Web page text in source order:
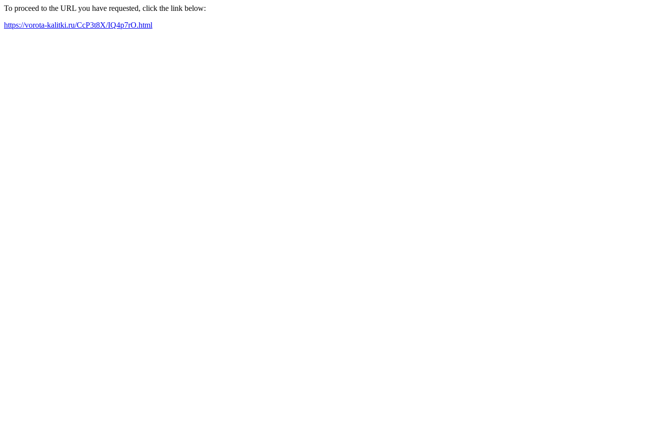
To proceed to the URL you have requested, click the link below:
https://vorota-kalitki.ru/CcP3t8X/IQ4p7rO.html